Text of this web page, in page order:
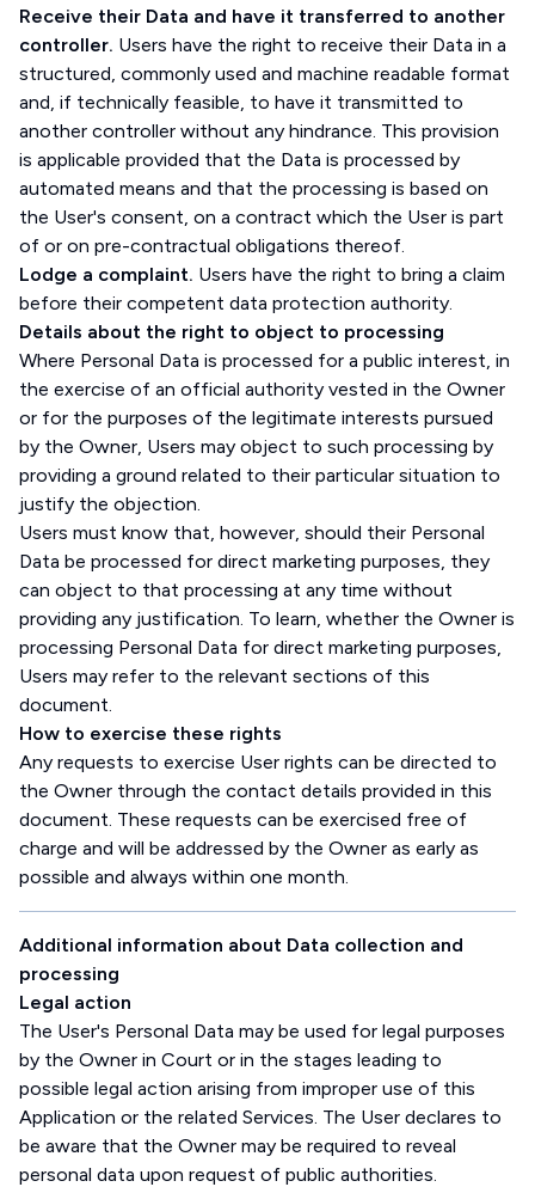
Receive their Data and have it transferred to another
controller. Users have the right to receive their Data in a
structured, commonly used and machine readable format
and, if technically feasible, to have it transmitted to
another controller without any hindrance. This provision
is applicable provided that the Data is processed by
automated means and that the processing is based on
the User's consent, on a contract which the User is part
of or on pre-contractual obligations thereof.
Lodge a complaint. Users have the right to bring a claim
before their competent data protection authority.
Details about the right to object to processing
Where Personal Data is processed for a public interest, in
the exercise of an official authority vested in the Owner
or for the purposes of the legitimate interests pursued
by the Owner, Users may object to such processing by
providing a ground related to their particular situation to
justify the objection.
Users must know that, however, should their Personal
Data be processed for direct marketing purposes, they
can object to that processing at any time without
providing any justification. To learn, whether the Owner is
processing Personal Data for direct marketing purposes,
Users may refer to the relevant sections of this
document.
How to exercise these rights
Any requests to exercise User rights can be directed to
the Owner through the contact details provided in this
document. These requests can be exercised free of
charge and will be addressed by the Owner as early as
possible and always within one month.
Additional information about Data collection and
processing
Legal action
The User's Personal Data may be used for legal purposes
by the Owner in Court or in the stages leading to
possible legal action arising from improper use of this
Application or the related Services. The User declares to
be aware that the Owner may be required to reveal
personal data upon request of public authorities.